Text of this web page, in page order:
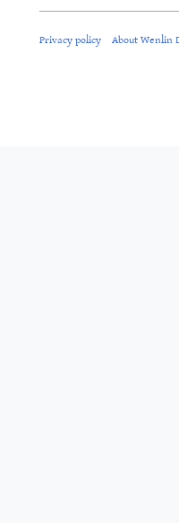
Privacy policy About Wenlin